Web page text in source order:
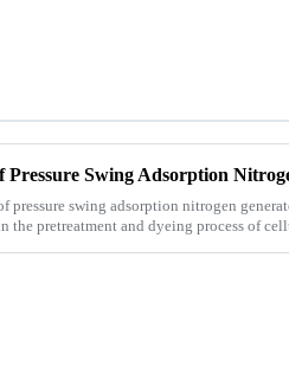
Pressure Swing Adsorption
pressure swing adsorption nitrogen
the pretreatment and dyeing process of